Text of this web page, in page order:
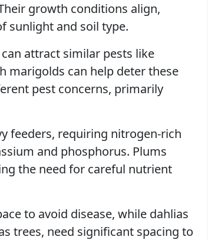
growth conditions align,
sunlight and soil type.
attract similar pests like
marigolds can help deter these
pest concerns, primarily
feeders, requiring nitrogen-rich
and phosphorus. Plums
the need for careful nutrient
to avoid disease, while dahlias
trees, need significant spacing to